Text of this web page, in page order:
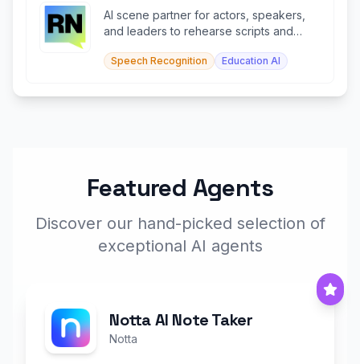
AI scene partner for actors, speakers,
and leaders to rehearse scripts and
Speech Recognition Education AI
Featured Agents
Discover our hand-picked selection of
exceptional AI agents
Notta AI Note Taker
Notta